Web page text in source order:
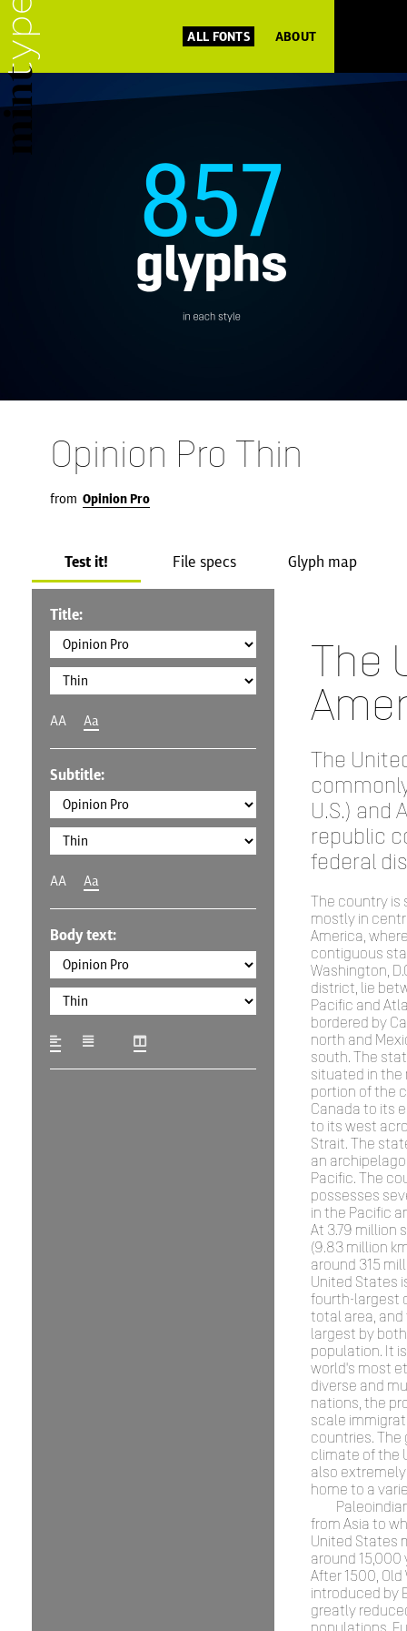
ALL FONTS ABOUT
Opinion Pro Thin
from Opinion Pro
Test it! File specs Glyph map
Title:
AA Aa
Subtitle:
AA Aa
Body text:
The
The
U.S.) and
republic
federal
The country
mostly in
America,
contiguous
Washington,
district, lie
Pacific and
bordered by
north and
south. The
situated in the
portion of the
Canada to its
to its west
Strait. The
an
Pacific. The
possesses
in the Pacific
At 3.79 million
(9.83 million
around 315
United States
fourth-largest
total area, and
largest by
population. It
world's most
diverse and
nations, the
scale
countries. The
climate of the
also
home to a
from Asia to
United States
around 15,000
After 1500,
introduced by
greatly